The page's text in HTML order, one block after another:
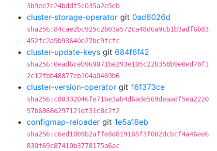
3b9ee7c24bddf5c035a2e5eb
cluster-storage-operator git 0ad6026d
sha256:84cae2bc925c2b03a572ca48d6a9cb1b3adf6b83
452fc2a9b93640e27bc9fcfc
cluster-update-keys git 684f6f42
sha256:0ead6ceb969071be293e105c22b358b9e0ed78f1
2c12fbb48877eb104a0469b6
cluster-version-operator git 16f373ce
sha256:c80332046fe716e3ab4d6ade569deaadf5ea2220
97b6868d297121df31c8c2f2
configmap-reloader git 1e5a18eb
sha256:c6ed10b9b2affe8d819165f3f002dcbcf4a46ee6
830f69c87410b3778175a6ac